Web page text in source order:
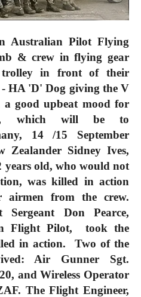
Australian Pilot Flying
& crew in flying gear
in front of their
HA 'D' Dog giving the V
a good upbeat mood for
which will be to
14 /15 September
Zealander Sidney Ives,
years old, who would not
was killed in action
from the crew.
Don Pearce,
Flight Pilot, took the
in action. Two of the
Air Gunner Sgt.
and Wireless Operator
The Flight Engineer,